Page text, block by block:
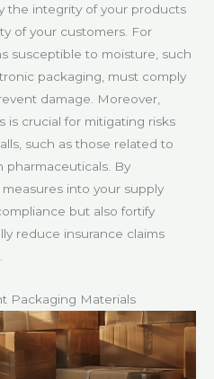
the integrity of your products
of your customers. For
susceptible to moisture, such
packaging, must comply
damage. Moreover,
is crucial for mitigating risks
such as those related to
pharmaceuticals. By
into your supply
but also fortify
reduce insurance claims
Packaging Materials